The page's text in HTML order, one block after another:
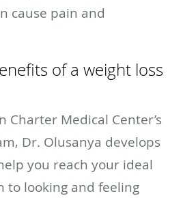
cause pain and
of a weight loss
Charter Medical Center’s
Dr. Olusanya develops
you reach your ideal
to looking and feeling